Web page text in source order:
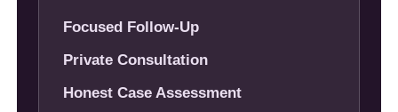
Focused Follow-Up
Private Consultation
Honest Case Assessment